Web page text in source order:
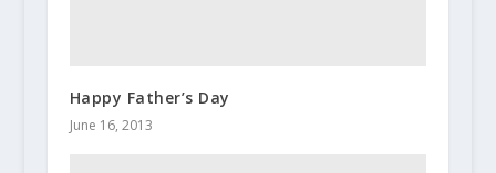
Happy Father’s Day
June 16, 2013